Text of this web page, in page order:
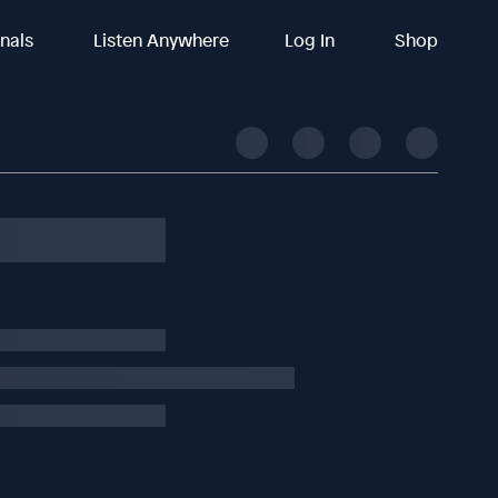
Listen Anywhere Log In Shop